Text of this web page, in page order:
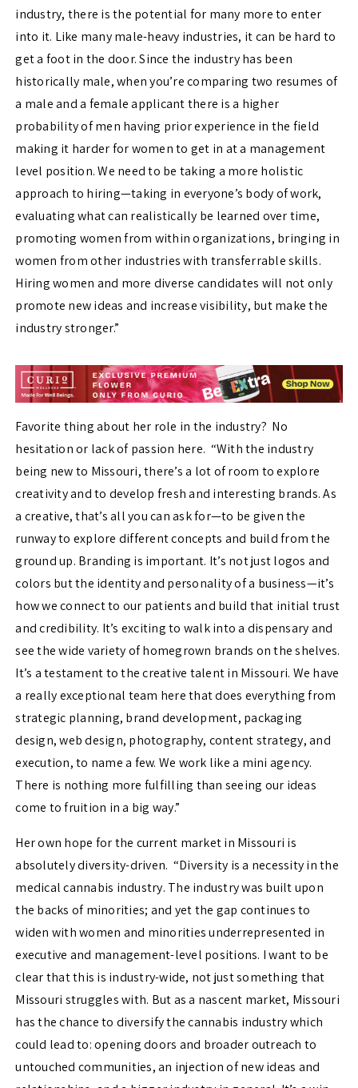
industry, there is the potential for many more to enter
into it. Like many male-heavy industries, it can be hard to
get a foot in the door. Since the industry has been
historically male, when you’re comparing two resumes of
a male and a female applicant there is a higher
probability of men having prior experience in the field
making it harder for women to get in at a management
level position. We need to be taking a more holistic
approach to hiring—taking in everyone’s body of work,
evaluating what can realistically be learned over time,
promoting women from within organizations, bringing in
women from other industries with transferrable skills.
Hiring women and more diverse candidates will not only
promote new ideas and increase visibility, but make the
industry stronger.”
Favorite thing about her role in the industry? No
hesitation or lack of passion here. “With the industry
being new to Missouri, there’s a lot of room to explore
creativity and to develop fresh and interesting brands. As
a creative, that’s all you can ask for—to be given the
runway to explore different concepts and build from the
ground up. Branding is important. It’s not just logos and
colors but the identity and personality of a business—it’s
how we connect to our patients and build that initial trust
and credibility. It’s exciting to walk into a dispensary and
see the wide variety of homegrown brands on the shelves.
It’s a testament to the creative talent in Missouri. We have
a really exceptional team here that does everything from
strategic planning, brand development, packaging
design, web design, photography, content strategy, and
execution, to name a few. We work like a mini agency.
There is nothing more fulfilling than seeing our ideas
come to fruition in a big way.”
Her own hope for the current market in Missouri is
absolutely diversity-driven. “Diversity is a necessity in the
medical cannabis industry. The industry was built upon
the backs of minorities; and yet the gap continues to
widen with women and minorities underrepresented in
executive and management-level positions. I want to be
clear that this is industry-wide, not just something that
Missouri struggles with. But as a nascent market, Missouri
has the chance to diversify the cannabis industry which
could lead to: opening doors and broader outreach to
untouched communities, an injection of new ideas and